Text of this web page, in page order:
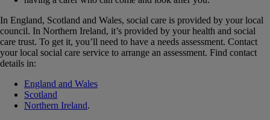
In England, Scotland and Wales, social care is provided by your local
council. In Northern Ireland, it’s provided by your health and social
care trust. To get it, you’ll need to have a needs assessment. Contact
your local social care service to arrange an assessment. Find contact
details in:
England and Wales
Scotland
Northern Ireland.